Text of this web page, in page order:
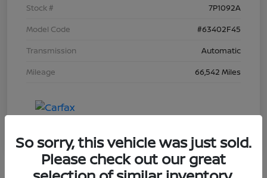
Stock #
7P1092A
Model Code
#63402F45
Transmission
Automatic
Mileage
66,542 Miles
So sorry, this vehicle was just sold.
Please check out our great